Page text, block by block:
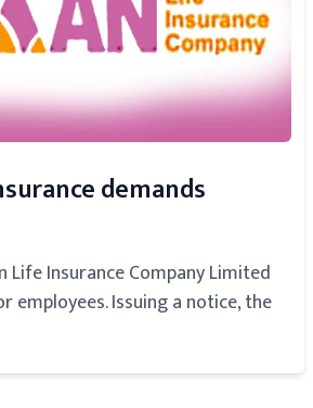
demands
Life Insurance Company Limited
employees. Issuing a notice, the